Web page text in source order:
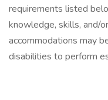
requirements listed
knowledge, skills, and/
accommodations may
disabilities to perform